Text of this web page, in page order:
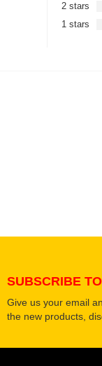
2 stars
1 stars
SUBSCRIBE
Give us your email
the new products,